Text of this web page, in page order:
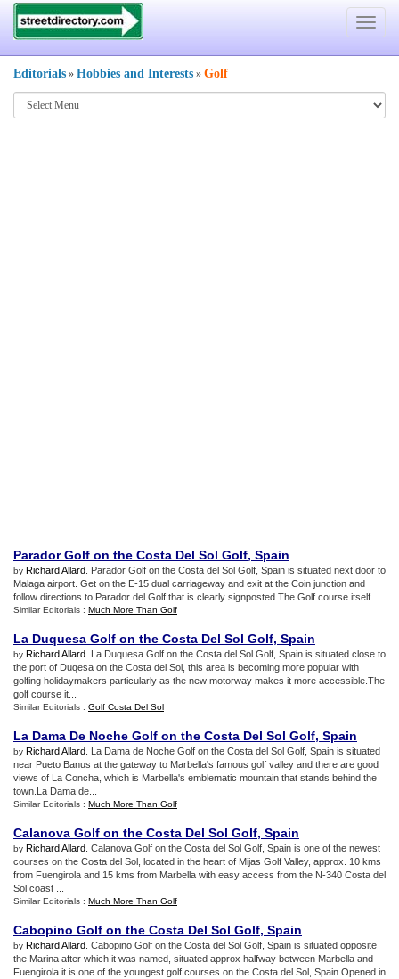
Toggle
Editorials » Hobbies and Interests » Golf
Parador Golf on the Costa Del Sol Golf, Spain
by Richard Allard . Parador Golf on the Costa del Sol Golf, Spain is situated next door to
Malaga airport. Get on the E-15 dual carriageway and exit at the Coin junction and
follow directions to Parador del Golf that is clearly signposted.The Golf course itself ...
Similar Editorials : Much More Than Golf
La Duquesa Golf on the Costa Del Sol Golf, Spain
by Richard Allard . La Duquesa Golf on the Costa del Sol Golf, Spain is situated close to
the port of Duqesa on the Costa del Sol, this area is becoming more popular with
golfing holidaymakers particularly as the new motorway makes it more accessible.The
golf course it...
Similar Editorials : Golf Costa Del Sol
La Dama De Noche Golf on the Costa Del Sol Golf, Spain
by Richard Allard . La Dama de Noche Golf on the Costa del Sol Golf, Spain is situated
near Pueto Banus at the gateway to Marbella's famous golf valley and there are good
views of La Concha, which is Marbella's emblematic mountain that stands behind the
town.La Dama de...
Similar Editorials : Much More Than Golf
Calanova Golf on the Costa Del Sol Golf, Spain
by Richard Allard . Calanova Golf on the Costa del Sol Golf, Spain is one of the newest
courses on the Costa del Sol, located in the heart of Mijas Golf Valley, approx. 10 kms
from Fuengirola and 15 kms from Marbella with easy access from the N-340 Costa del
Sol coast ...
Similar Editorials : Much More Than Golf
Cabopino Golf on the Costa Del Sol Golf, Spain
by Richard Allard . Cabopino Golf on the Costa del Sol Golf, Spain is situated opposite
the Marina after which it was named, situated approx halfway between Marbella and
Fuengirola it is one of the youngest golf courses on the Costa del Sol, Spain.Opened in